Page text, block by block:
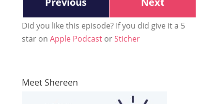
Did you like this episode? If you did give it a 5
star on Apple PodcastorSticher
Meet Shereen